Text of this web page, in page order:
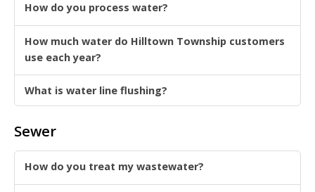
How do you process water?
How much water do Hilltown Township customers
use each year?
What is water line flushing?
Sewer
How do you treat my wastewater?